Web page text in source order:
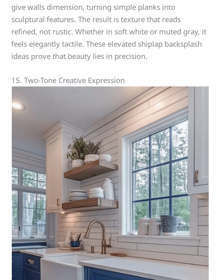
give walls dimension, turning simple planks into
sculptural features. The result is texture that reads
refined, not rustic. Whether in soft white or muted gray, it
feels elegantly tactile. These elevated shiplap backsplash
ideas prove that beauty lies in precision.
15. Two-Tone Creative Expression